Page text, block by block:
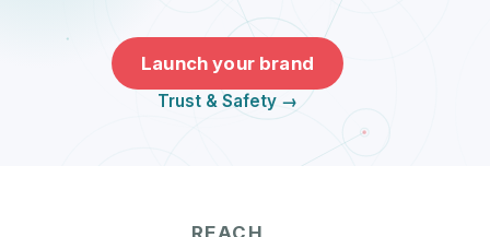
Launch your brand
Trust & Safety →
REACH